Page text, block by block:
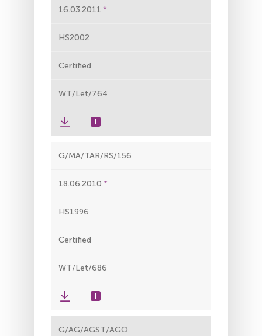
16.03.2011
HS2002
Certified
WT/Let/764
G/MA/TAR/RS/156
18.06.2010
HS1996
Certified
WT/Let/686
G/AG/AGST/AGO